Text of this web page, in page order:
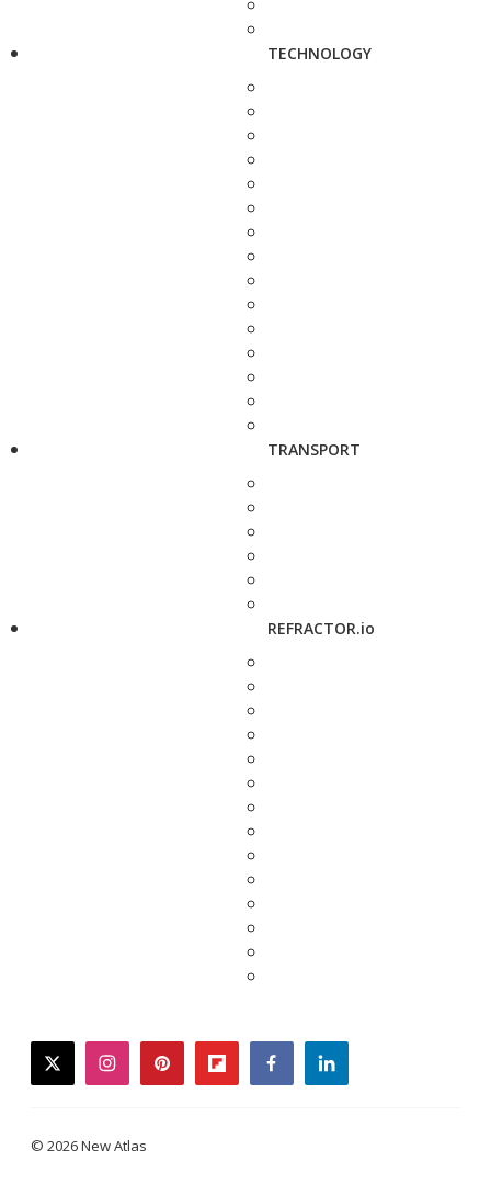
TECHNOLOGY
TRANSPORT
REFRACTOR.io
twitterinstagrampinterestflipboardfacebooklinkedin
© 2026 New Atlas